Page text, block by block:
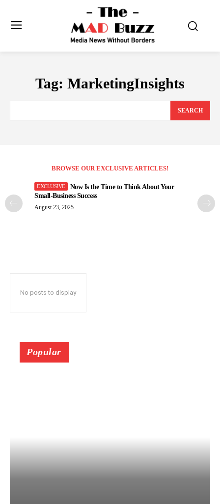
Tag: MarketingInsights
SEARCH
BROWSE OUR EXCLUSIVE ARTICLES!
Now Is the Time to Think About Your
Small-Business Success
August 23, 2025
No posts to display
Popular